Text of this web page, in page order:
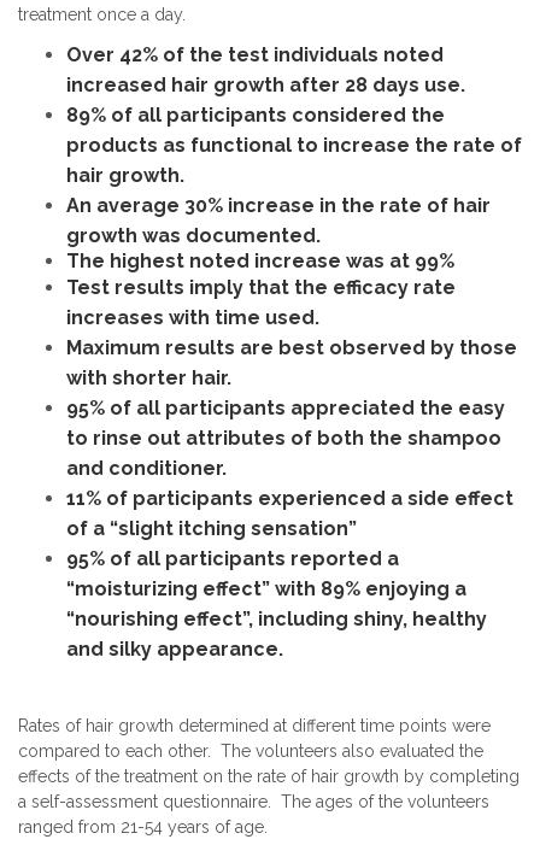
treatment once a day.
Over 42% of the test individuals noted
increased hair growth after 28 days use.
89% of all participants considered the
products as functional to increase the rate of
hair growth.
An average 30% increase in the rate of hair
growth was documented.
The highest noted increase was at 99%
Test results imply that the efficacy rate
increases with time used.
Maximum results are best observed by those
with shorter hair.
95% of all participants appreciated the easy
to rinse out attributes of both the shampoo
and conditioner.
11% of participants experienced a side effect
of a “slight itching sensation”
95% of all participants reported a
“moisturizing effect” with 89% enjoying a
“nourishing effect”, including shiny, healthy
and silky appearance.
Rates of hair growth determined at different time points were
compared to each other. The volunteers also evaluated the
effects of the treatment on the rate of hair growth by completing
a self-assessment questionnaire. The ages of the volunteers
ranged from 21-54 years of age.